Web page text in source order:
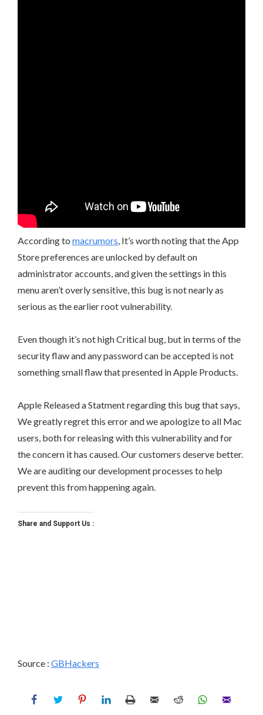
According to macrumors, It’s worth noting that the App
Store preferences are unlocked by default on
administrator accounts, and given the settings in this
menu aren’t overly sensitive, this bug is not nearly as
serious as the earlier root vulnerability.
Even though it’s not high Critical bug, but in terms of the
security flaw and any password can be accepted is not
something small flaw that presented in Apple Products.
Apple Released a Statment regarding this bug that says,
We greatly regret this error and we apologize to all Mac
users, both for releasing with this vulnerability and for
the concern it has caused. Our customers deserve better.
We are auditing our development processes to help
prevent this from happening again.
Share and Support Us :
Source : GBHackers